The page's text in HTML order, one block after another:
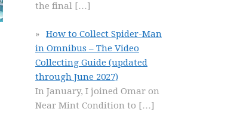
the final […]
How to Collect Spider-Man
in Omnibus – The Video
Collecting Guide (updated
through June 2027)
In January, I joined Omar on
Near Mint Condition to […]